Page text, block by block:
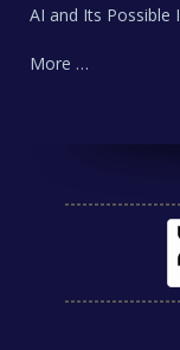
AI and Its Possible
More …